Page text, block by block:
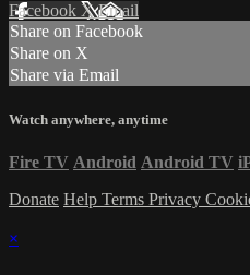
Facebook XEmail
Share on Facebook
Share on X
Share via Email
Watch anywhere, anytime
Fire TV Android Android TV
Donate Help Terms Privacy
×